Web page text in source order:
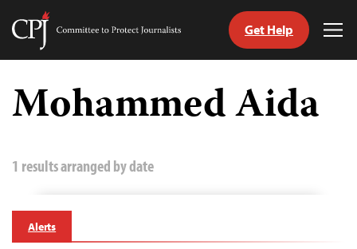
Skip
content
Committee
Get Help
Mohammed Aida
1 results arranged by date
Alerts